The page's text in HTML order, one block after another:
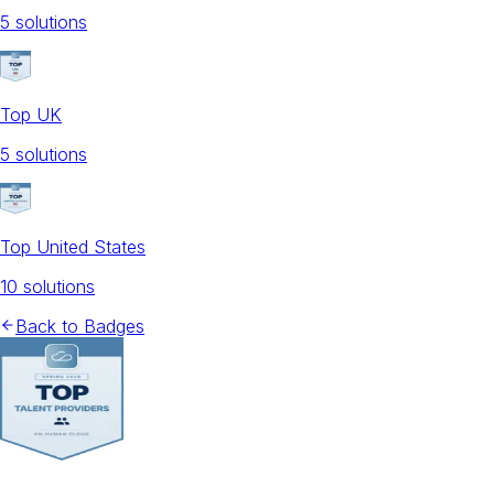
5 solutions
Top UK
5 solutions
Top United States
10 solutions
Back to Badges